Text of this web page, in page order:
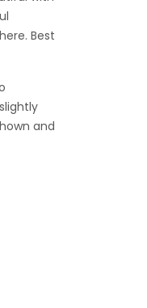
Best
and